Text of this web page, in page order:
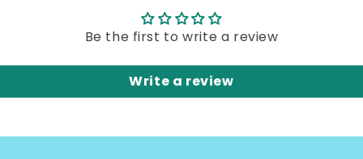
Be the first to write a review
Write a review